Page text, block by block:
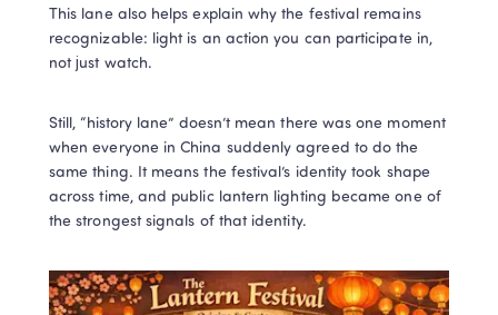
This lane also helps explain why the festival remains
recognizable: light is an action you can participate in,
not just watch.
Still, “history lane” doesn’t mean there was one moment
when everyone in China suddenly agreed to do the
same thing. It means the festival’s identity took shape
across time, and public lantern lighting became one of
the strongest signals of that identity.